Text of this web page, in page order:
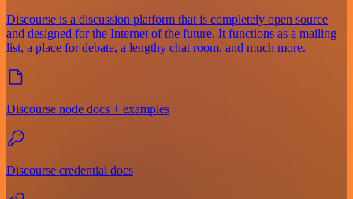
Discourse is a discussion platform that is completely open source
and designed for the Internet of the future. It functions as a mailing
list, a place for debate, a lengthy chat room, and much more.
Discourse node docs + examples
Discourse credential docs